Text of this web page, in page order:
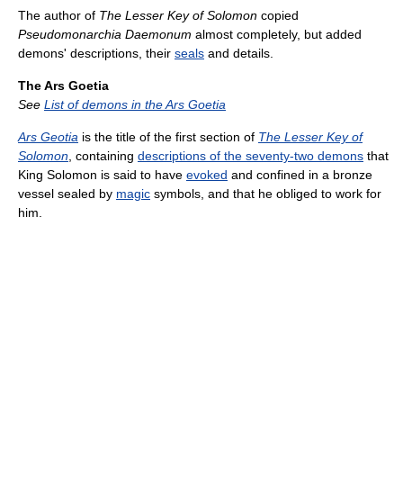
The author of The Lesser Key of Solomon copied
Pseudomonarchia Daemonum almost completely, but added
demons' descriptions, their seals and details.
The Ars Goetia
See List of demons in the Ars Goetia
Ars Geotia is the title of the first section of The Lesser Key of
Solomon , containing descriptions of the seventy-two demons that
King Solomon is said to have evoked and confined in a bronze
vessel sealed by magic symbols, and that he obliged to work for
him.